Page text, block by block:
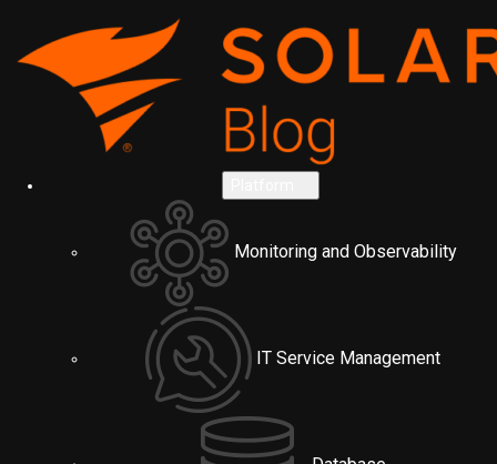
Monitoring and Observability
IT Service Management